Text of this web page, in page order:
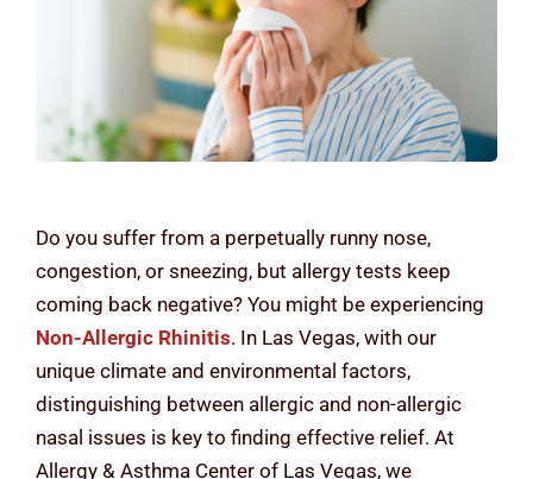
Do you suffer from a perpetually runny nose,
congestion, or sneezing, but allergy tests keep
coming back negative? You might be experiencing
Non-Allergic Rhinitis. In Las Vegas, with our
unique climate and environmental factors,
distinguishing between allergic and non-allergic
nasal issues is key to finding effective relief. At
Allergy & Asthma Center of Las Vegas, we